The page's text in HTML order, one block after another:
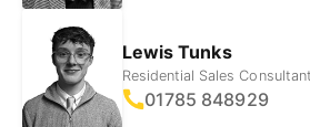
Lewis Tunks
Residential Sales Consultant
01785 848929